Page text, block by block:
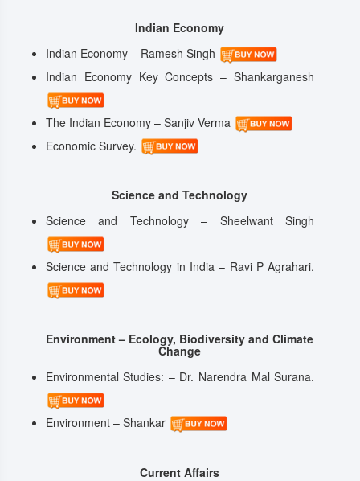
Indian Economy
Indian Economy – Ramesh Singh
Indian Economy Key Concepts – Shankarganesh
The Indian Economy – Sanjiv Verma
Economic Survey.
Science and Technology
Science and Technology – Sheelwant Singh
Science and Technology in India – Ravi P Agrahari.
Environment – Ecology, Biodiversity and Climate
Change
Environmental Studies: – Dr. Narendra Mal Surana.
Environment – Shankar
Current Affairs